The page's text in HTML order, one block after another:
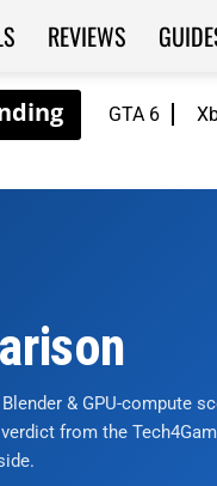
GTA 6
REVIEWS
& GPU-compute
from the